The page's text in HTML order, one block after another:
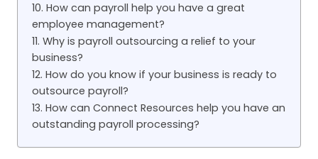
10. How can payroll help you have a great
employee management?
11. Why is payroll outsourcing a relief to your
business?
12. How do you know if your business is ready to
outsource payroll?
13. How can Connect Resources help you have an
outstanding payroll processing?